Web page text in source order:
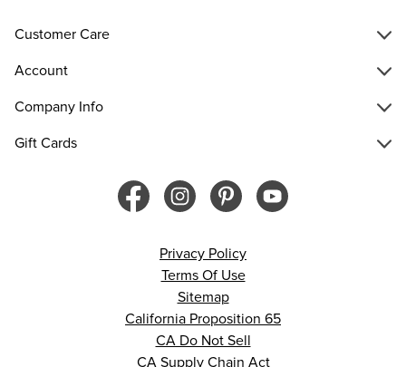
Customer Care
Account
Company Info
Gift Cards
Privacy Policy
Terms Of Use
Sitemap
California Proposition 65
CA Do Not Sell
CA Supply Chain Act